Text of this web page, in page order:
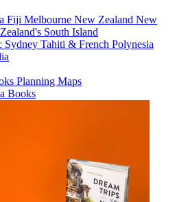
Fiji Melbourne New Zealand New
South Island
Sydney Tahiti & French Polynesia
Planning Maps
Books